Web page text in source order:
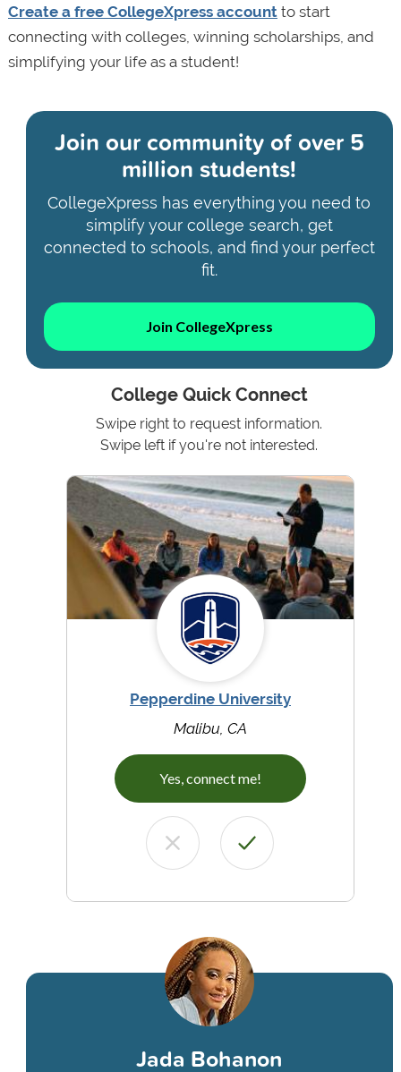
Create a free CollegeXpress accountto start
connecting with colleges, winning scholarships, and
simplifying your life as a student!
Join our community ofover 5
million students!
CollegeXpress has everything you need to
simplify your college search, get
connected to schools, and find your perfect
fit.
Join CollegeXpress
College Quick Connect
Swipe right to request information.
Swipe left if you're not interested.
Pepperdine University
Malibu, CA
Yes, connect me!
Jada Bohanon